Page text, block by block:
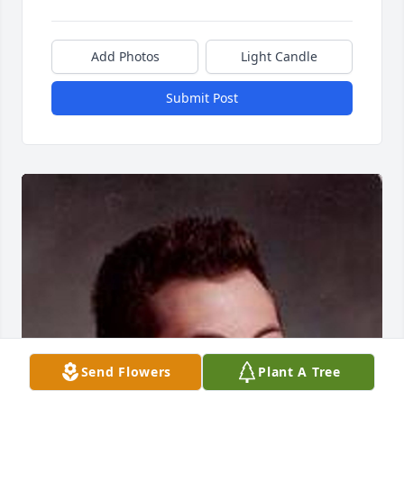
Add Photos Light Candle
Submit Post
Send Flowers Plant A Tree